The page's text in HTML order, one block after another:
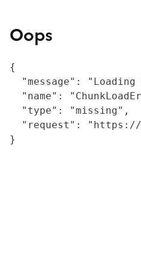
Oops
{
"message": "Loading
"name":
  "type": "missing",
"request":
}